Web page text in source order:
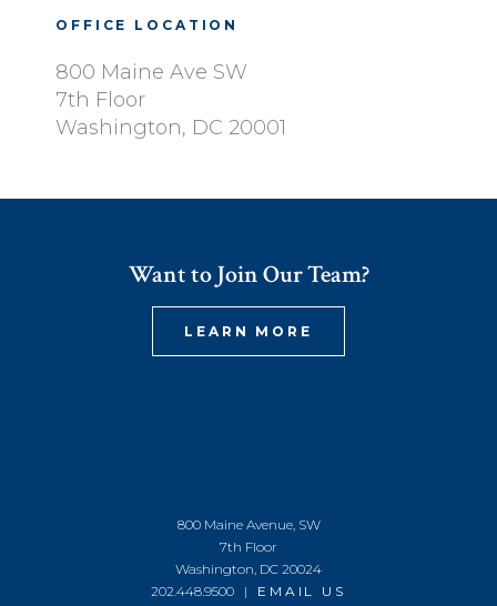
OFFICE LOCATION
800 Maine Ave SW
7th Floor
Washington, DC 20001
Want to Join Our Team?
LEARN MORE
800 Maine Avenue, SW
7th Floor
Washington, DC 20024
202.448.9500 | EMAIL US